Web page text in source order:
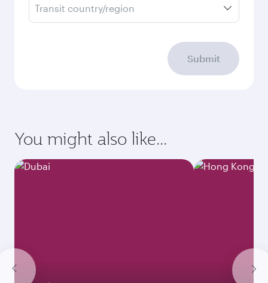
Transit country/region
Submit
You might also like...